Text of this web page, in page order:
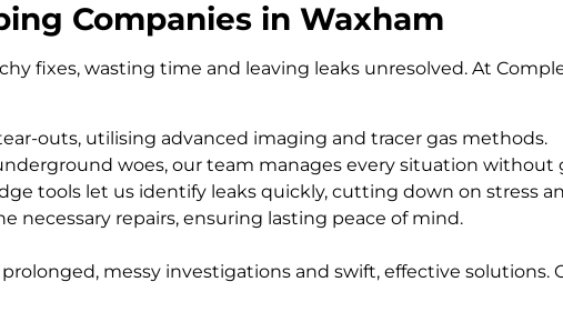
Companies in Waxham
fixes, wasting time and leaving leaks unresolved. At
outs, utilising advanced imaging and tracer gas methods.
woes, our team manages every situation without
tools let us identify leaks quickly, cutting down on stress
necessary repairs, ensuring lasting peace of mind.
messy investigations and swift, effective solutions.